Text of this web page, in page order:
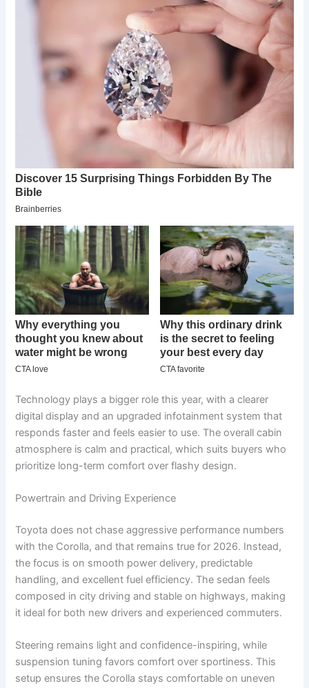
Technology plays a bigger role this year, with a clearer
digital display and an upgraded infotainment system that
responds faster and feels easier to use. The overall cabin
atmosphere is calm and practical, which suits buyers who
prioritize long-term comfort over flashy design.
Powertrain and Driving Experience
Toyota does not chase aggressive performance numbers
with the Corolla, and that remains true for 2026. Instead,
the focus is on smooth power delivery, predictable
handling, and excellent fuel efficiency. The sedan feels
composed in city driving and stable on highways, making
it ideal for both new drivers and experienced commuters.
Steering remains light and confidence-inspiring, while
suspension tuning favors comfort over sportiness. This
setup ensures the Corolla stays comfortable on uneven